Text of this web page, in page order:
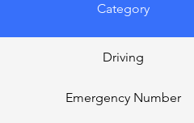
Category
Driving
Emergency Number